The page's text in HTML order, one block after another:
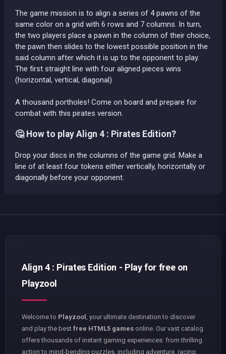
The game mission is to align a series of 4 pawns of the
same color on a grid with 6 rows and 7 columns. In turn,
the two players place a pawn in the column of their choice,
the pawn then slides to the lowest possible position in the
said column after which it is up to the opponent to play.
The first straight line with four aligned pieces wins
(horizontal, vertical, diagonal)
A thousand portholes! Come on board and prepare for
combat with this pirates version.
🤔 How to play Align 4 : Pirates Edition?
Drop your discs in the columns of the game grid. Make a
line of at least four tokens either vertically, horizontally or
diagonally before your opponent.
Align 4 : Pirates Edition - Play for free on
Playzool
Welcome to Playzool
, your ultimate destination to discover
and play the best free HTML5 games online. Our vast catalog
offers thousands of instant gaming experiences: from thrilling
action to mind-bending puzzles, including adventure, racing,